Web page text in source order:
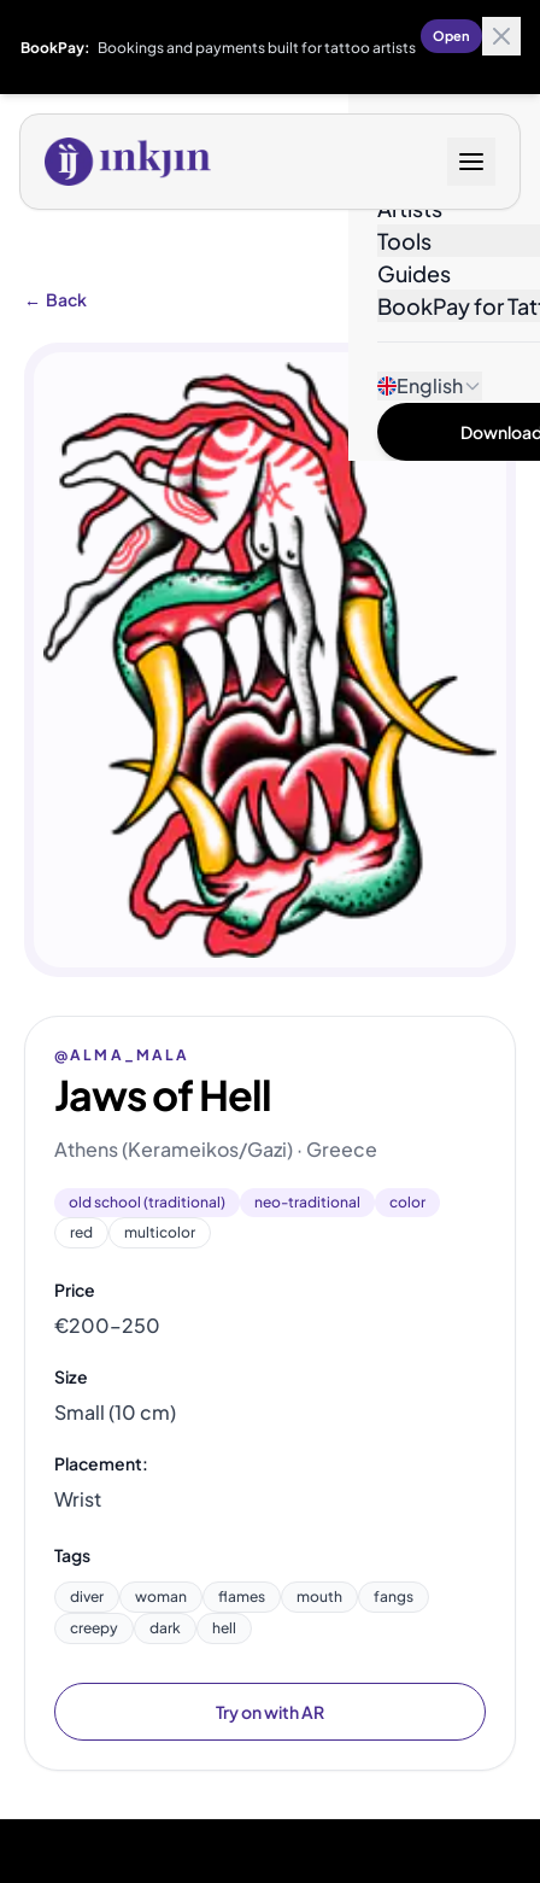
BookPay: Bookings and payments built for tattoo artists
Open
Artists
Tools
Guides
BookPay for
English
← Back
@ALMA_MALA
Jaws of Hell
Athens (Kerameikos/Gazi) · Greece
old school (traditional) neo-traditional
color
red
multicolor
Price
€200–250
Size
Small (10 cm)
Placement:
Wrist
Tags
diver woman flames mouth
fangs
creepy
dark hell
Try on with AR